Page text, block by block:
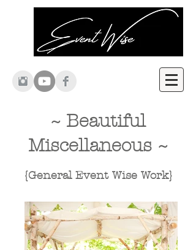
~ Beautiful
Miscellaneous ~
{General Event Wise Work}